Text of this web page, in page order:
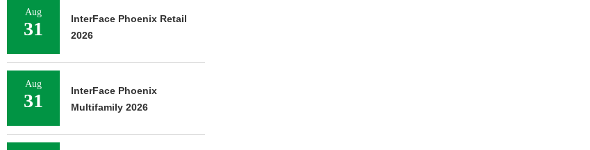
Aug
31
InterFace Phoenix Retail
2026
Aug
31
InterFace Phoenix
Multifamily 2026